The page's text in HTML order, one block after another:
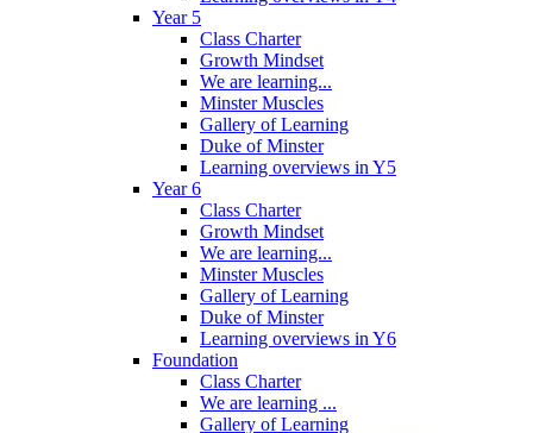
Year 5
Class Charter
Growth Mindset
We are learning...
Minster Muscles
Gallery of Learning
Duke of Minster
Learning overviews in Y5
Year 6
Class Charter
Growth Mindset
We are learning...
Minster Muscles
Gallery of Learning
Duke of Minster
Learning overviews in Y6
Foundation
Class Charter
We are learning ...
Gallery of Learning